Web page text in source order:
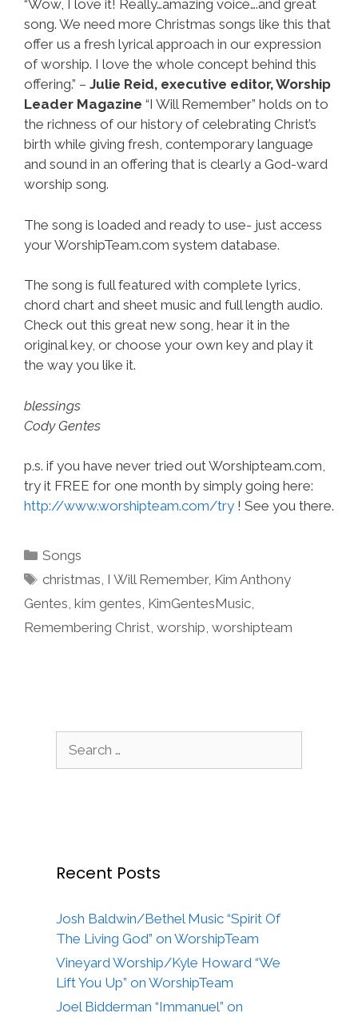
“Wow, I love it! Really…amazing voice….and great
song. We need more Christmas songs like this that
offer us a fresh lyrical approach in our expression
of worship. I love the whole concept behind this
offering.” – Julie Reid, executive editor, Worship
Leader Magazine “I Will Remember” holds on to
the richness of our history of celebrating Christ’s
birth while giving fresh, contemporary language
and sound in an offering that is clearly a God-ward
worship song.
The song is loaded and ready to use- just access
your WorshipTeam.com system database.
The song is full featured with complete lyrics,
chord chart and sheet music and full length audio.
Check out this great new song, hear it in the
original key, or choose your own key and play it
the way you like it.
blessings
Cody Gentes
p.s. if you have never tried out Worshipteam.com,
try it FREE for one month by simply going here:
http://www.worshipteam.com/try ! See you there.
Categories
Songs
Tags
christmas, I Will Remember, Kim Anthony
Gentes, kim gentes, KimGentesMusic,
Remembering Christ, worship, worshipteam
Recent Posts
Josh Baldwin/Bethel Music “Spirit Of
The Living God” on WorshipTeam
Vineyard Worship/Kyle Howard “We
Lift You Up” on WorshipTeam
Joel Bidderman “Immanuel” on